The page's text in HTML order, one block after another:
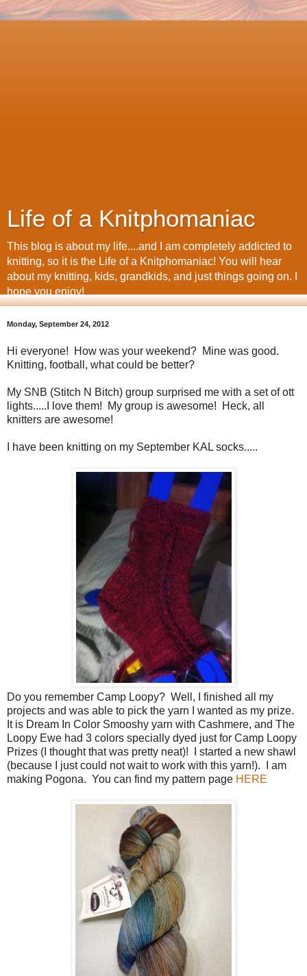
Life of a Knitphomaniac
This blog is about my life....and I am completely addicted to
knitting, so it is the Life of a Knitphomaniac! You will hear
about my knitting, kids, grandkids, and just things going on. I
hope you enjoy!
Monday, September 24, 2012
Hi everyone! How was your weekend? Mine was good.
Knitting, football, what could be better?
My SNB (Stitch N Bitch) group surprised me with a set of ott
lights.....I love them! My group is awesome! Heck, all
knitters are awesome!
I have been knitting on my September KAL socks.....
Do you remember Camp Loopy? Well, I finished all my
projects and was able to pick the yarn I wanted as my prize.
It is Dream In Color Smooshy yarn with Cashmere, and The
Loopy Ewe had 3 colors specially dyed just for Camp Loopy
Prizes (I thought that was pretty neat)! I started a new shawl
(because I just could not wait to work with this yarn!). I am
making Pogona. You can find my pattern page HERE